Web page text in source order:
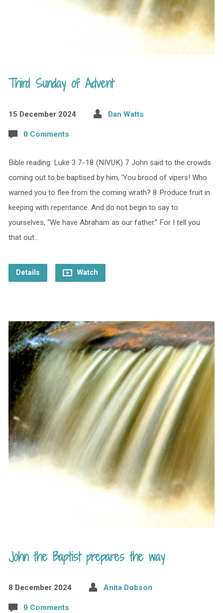
Third Sunday of Advent
15 December 2024 Dan Watts
0 Comments
Bible reading: Luke 3:7-18 (NIVUK) 7 John said to the crowds
coming out to be baptised by him, ‘You brood of vipers! Who
warned you to flee from the coming wrath? 8 Produce fruit in
keeping with repentance. And do not begin to say to
yourselves, “We have Abraham as our father.” For I tell you
that out…
Details Watch
John the Baptist prepares the way
8 December 2024 Anita Dobson
0 Comments